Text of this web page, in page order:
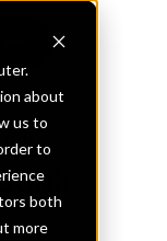
about
us to
to
both
more